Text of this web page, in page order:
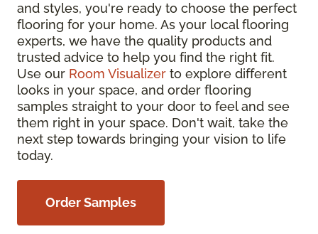
and styles, you're ready to choose the perfect
flooring for your home. As your local flooring
experts, we have the quality products and
trusted advice to help you find the right fit.
Use our Room Visualizer to explore different
looks in your space, and order flooring
samples straight to your door to feel and see
them right in your space. Don't wait, take the
next step towards bringing your vision to life
today.
Order Samples